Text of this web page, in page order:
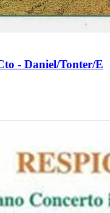
- Daniel/Tonter/E